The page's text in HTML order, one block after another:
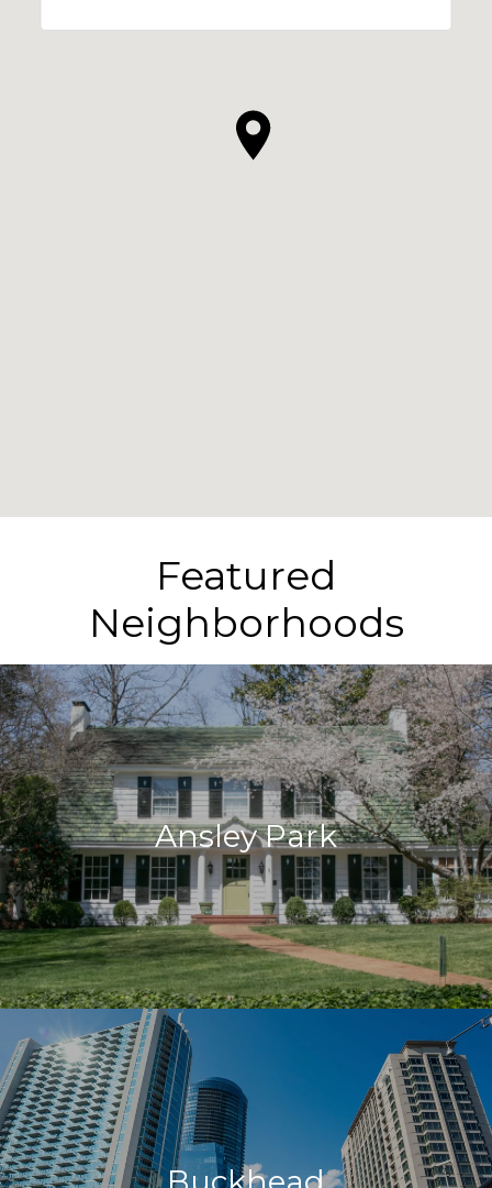
Featured
Neighborhoods
Ansley Park